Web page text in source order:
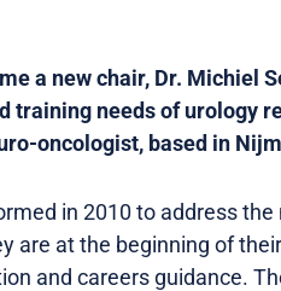
a new chair, Dr. Michiel
training needs of urology
oncologist, based in
in 2010 to address
are at the beginning of
and careers guidance.